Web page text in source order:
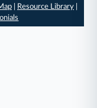
| Resource Library|